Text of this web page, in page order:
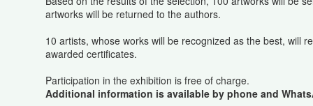
artworks will be returned to the authors.
10 artists, whose works will be recognized as the best, will
awarded certificates.
Participation in the exhibition is free of charge.
Additional information is available by phone and